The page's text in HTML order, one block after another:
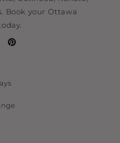
Book your Ottawa
Pinterest